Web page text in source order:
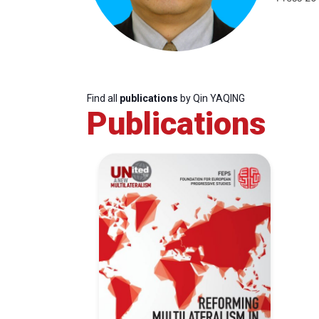
Progressive
Post
President
Find all publications by Qin YAQING
Publications